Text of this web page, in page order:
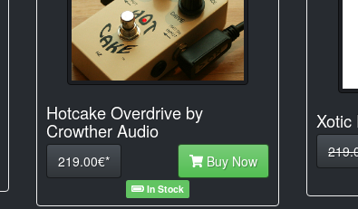
Hotcake Overdrive by
Crowther Audio
219.00€* Buy Now
In Stock
Xotic